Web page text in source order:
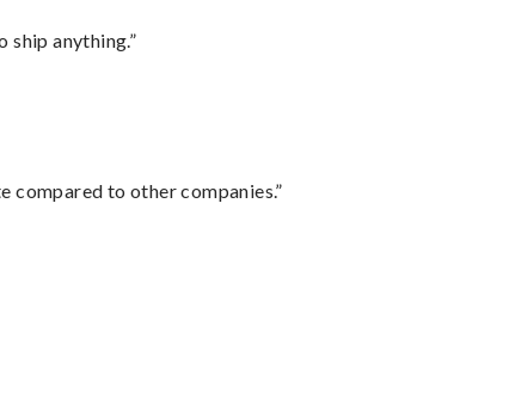
ship anything.”
compared to other companies.”